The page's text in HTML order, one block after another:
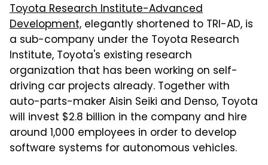
Toyota Research Institute-Advanced
Development, elegantly shortened to TRI-AD, is
a sub-company under the Toyota Research
Institute, Toyota's existing research
organization that has been working on self-
driving car projects already. Together with
auto-parts-maker Aisin Seiki and Denso, Toyota
will invest $2.8 billion in the company and hire
around 1,000 employees in order to develop
software systems for autonomous vehicles.